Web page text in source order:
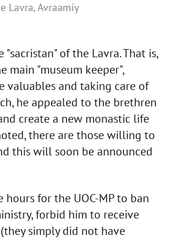
Lavra, Avraamiy
"sacristan" of the Lavra. That is,
main "museum keeper",
valuables and taking care of
he appealed to the brethren
create a new monastic life
there are those willing to
this will soon be announced
for the UOC-MP to ban
forbid him to receive
simply did not have